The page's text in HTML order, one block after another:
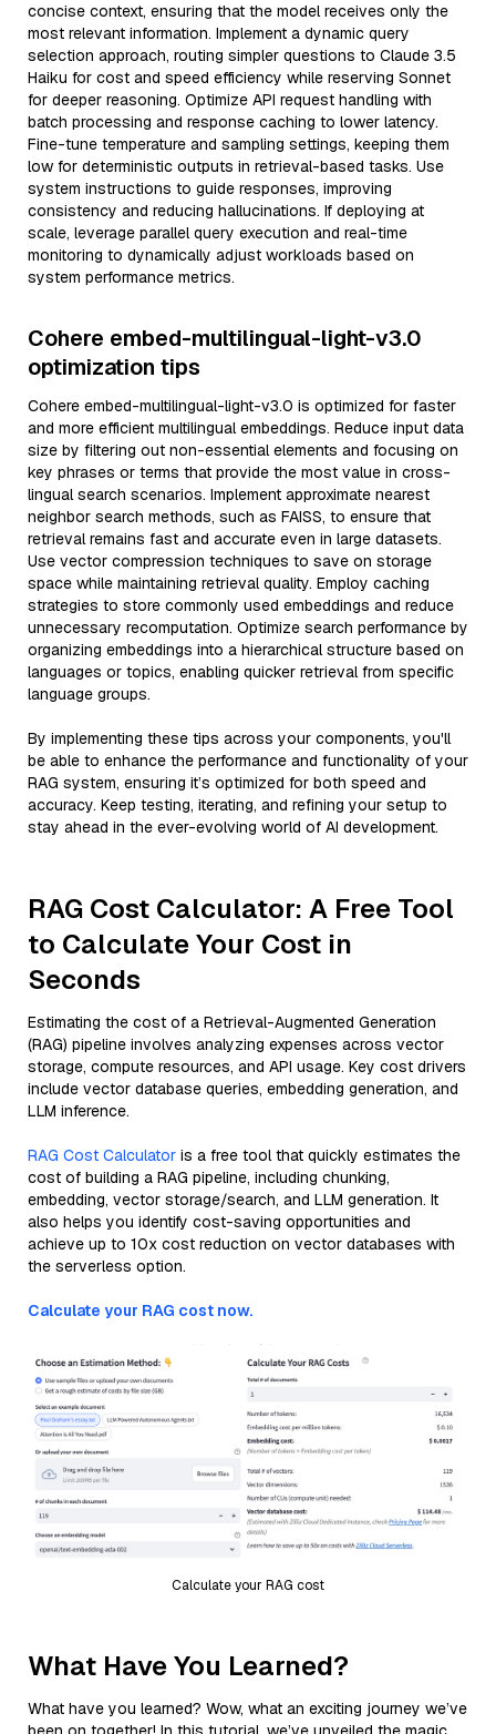
concise context, ensuring that the model receives only the
most relevant information. Implement a dynamic query
selection approach, routing simpler questions to Claude 3.5
Haiku for cost and speed efficiency while reserving Sonnet
for deeper reasoning. Optimize API request handling with
batch processing and response caching to lower latency.
Fine-tune temperature and sampling settings, keeping them
low for deterministic outputs in retrieval-based tasks. Use
system instructions to guide responses, improving
consistency and reducing hallucinations. If deploying at
scale, leverage parallel query execution and real-time
monitoring to dynamically adjust workloads based on
system performance metrics.
Cohere embed-multilingual-light-v3.0
optimization tips
Cohere embed-multilingual-light-v3.0 is optimized for faster
and more efficient multilingual embeddings. Reduce input data
size by filtering out non-essential elements and focusing on
key phrases or terms that provide the most value in cross-
lingual search scenarios. Implement approximate nearest
neighbor search methods, such as FAISS, to ensure that
retrieval remains fast and accurate even in large datasets.
Use vector compression techniques to save on storage
space while maintaining retrieval quality. Employ caching
strategies to store commonly used embeddings and reduce
unnecessary recomputation. Optimize search performance by
organizing embeddings into a hierarchical structure based on
languages or topics, enabling quicker retrieval from specific
language groups.
By implementing these tips across your components, you'll
be able to enhance the performance and functionality of your
RAG system, ensuring it’s optimized for both speed and
accuracy. Keep testing, iterating, and refining your setup to
stay ahead in the ever-evolving world of AI development.
RAG Cost Calculator: A Free Tool
to Calculate Your Cost in
Seconds
Estimating the cost of a Retrieval-Augmented Generation
(RAG) pipeline involves analyzing expenses across vector
storage, compute resources, and API usage. Key cost drivers
include vector database queries, embedding generation, and
LLM inference.
RAG Cost Calculator is a free tool that quickly estimates the
cost of building a RAG pipeline, including chunking,
embedding, vector storage/search, and LLM generation. It
also helps you identify cost-saving opportunities and
achieve up to 10x cost reduction on vector databases with
the serverless option.
Calculate your RAG cost now.
Calculate your RAG cost
What Have You Learned?
What have you learned? Wow, what an exciting journey we’ve